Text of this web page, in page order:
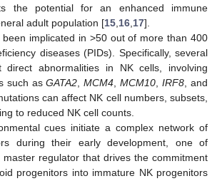
the potential for an enhanced immune
adult population [15 16 17].
been implicated in >50 out of more than 400
diseases (PIDs). Specifically, several
direct abnormalities in NK cells, involving
such asGATA2 ,MCM4 ,MCM10 ,IRF8 , and
can affect NK cell numbers, subsets,
to reduced NK cell counts.
cues initiate a complex network of
during their early development, one of
master regulator that drives the commitment
progenitors into immature NK progenitors